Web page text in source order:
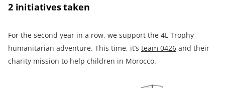
2 initiatives taken
For the second year in a row, we support the 4L Trophy
humanitarian adventure. This time, it’s team 0426 and their
charity mission to help children in Morocco.